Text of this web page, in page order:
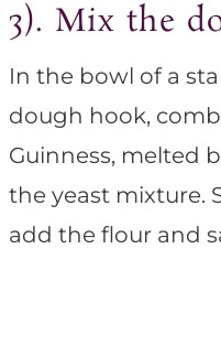
3). Mix the
In the bowl of a
dough hook,
Guinness, melted
the yeast mixture.
add the flour and